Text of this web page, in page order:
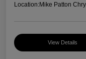
Location:Mike Patton
View Details